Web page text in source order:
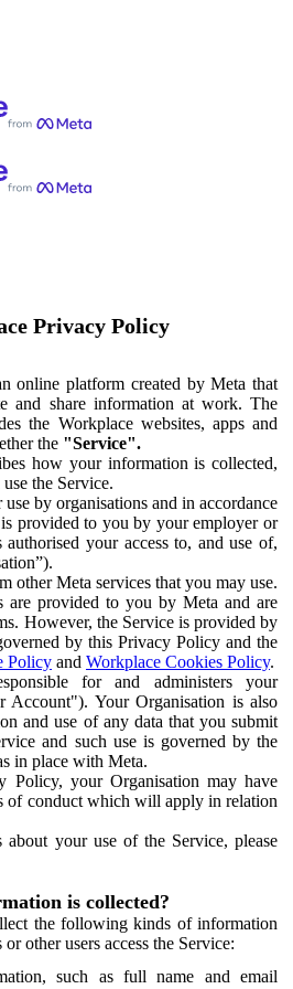
Privacy Policy
online platform created by Meta that
and share information at work. The
the Workplace websites, apps and
the "Service".
how your information is collected,
the Service.
by organisations and in accordance
provided to you by your employer or
authorised your access to, and use of,
other Meta services that you may use.
are provided to you by Meta and are
However, the Service is provided by
by this Privacy Policy and the
Policy and Workplace Cookies Policy.
for and administers your
Account"). Your Organisation is also
and use of any data that you submit
and such use is governed by the
in place with Meta.
Policy, your Organisation may have
of conduct which will apply in relation
your use of the Service, please
is collected?
the following kinds of information
other users access the Service:
such as full name and email